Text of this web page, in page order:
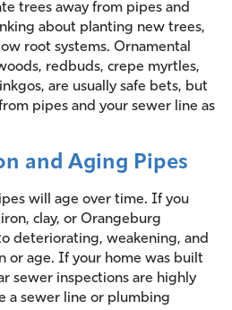
trees away from pipes and
about planting new trees,
root systems. Ornamental
redbuds, crepe myrtles,
are usually safe bets, but
pipes and your sewer line as
and Aging Pipes
will age over time. If you
clay, or Orangeburg
deteriorating, weakening, and
or age. If your home was built
sewer inspections are highly
a sewer line or plumbing